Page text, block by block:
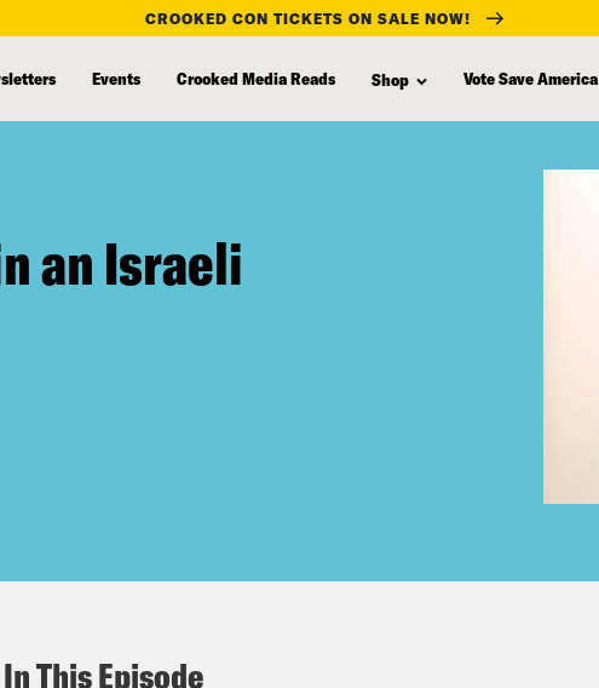
CROOKED CON TICKETS ON SALE NOW!
Events Crooked Media Reads Shop Vote Save America
an Israeli
In This Episode